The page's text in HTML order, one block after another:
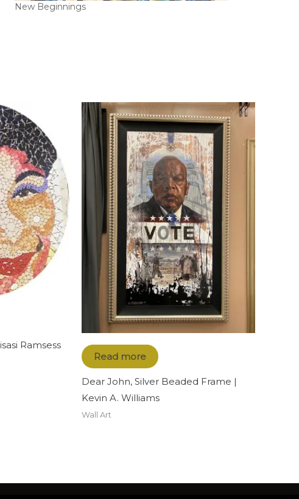
New Beginnings
Ramsess
Read more
Dear John, Silver Beaded Frame |
Kevin A. Williams
Wall Art